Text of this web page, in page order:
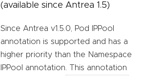
(available since Antrea 1.5)
Since Antrea v1.5.0, Pod IPPool
annotation is supported and has a
higher priority than the Namespace
IPPool annotation. This annotation